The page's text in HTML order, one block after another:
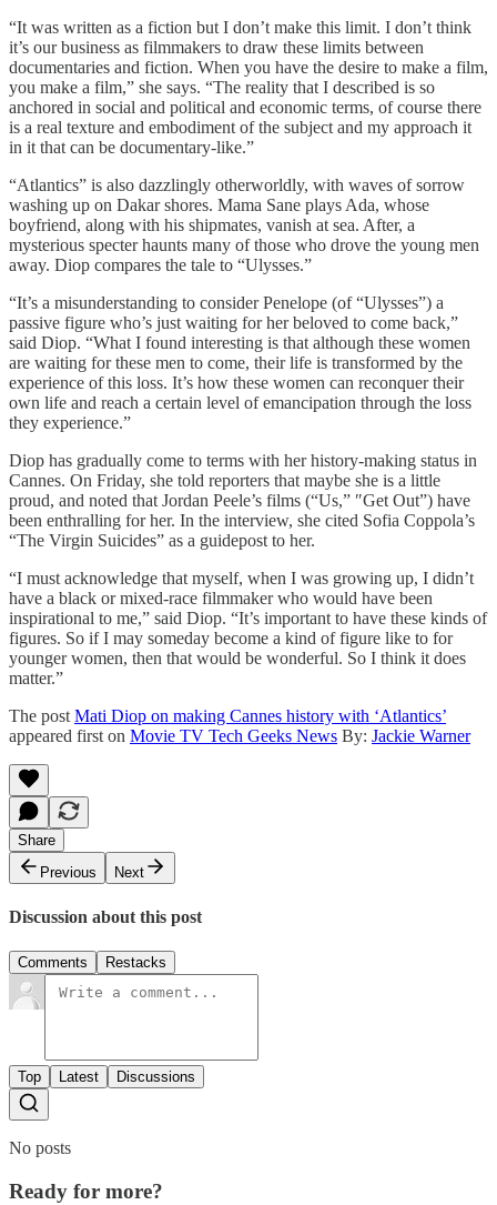
“It was written as a fiction but I don’t make this limit. I don’t think
it’s our business as filmmakers to draw these limits between
documentaries and fiction. When you have the desire to make a film,
you make a film,” she says. “The reality that I described is so
anchored in social and political and economic terms, of course there
is a real texture and embodiment of the subject and my approach it
in it that can be documentary-like.”
“Atlantics” is also dazzlingly otherworldly, with waves of sorrow
washing up on Dakar shores. Mama Sane plays Ada, whose
boyfriend, along with his shipmates, vanish at sea. After, a
mysterious specter haunts many of those who drove the young men
away. Diop compares the tale to “Ulysses.”
“It’s a misunderstanding to consider Penelope (of “Ulysses”) a
passive figure who’s just waiting for her beloved to come back,”
said Diop. “What I found interesting is that although these women
are waiting for these men to come, their life is transformed by the
experience of this loss. It’s how these women can reconquer their
own life and reach a certain level of emancipation through the loss
they experience.”
Diop has gradually come to terms with her history-making status in
Cannes. On Friday, she told reporters that maybe she is a little
proud, and noted that Jordan Peele’s films (“Us,” ″Get Out”) have
been enthralling for her. In the interview, she cited Sofia Coppola’s
“The Virgin Suicides” as a guidepost to her.
“I must acknowledge that myself, when I was growing up, I didn’t
have a black or mixed-race filmmaker who would have been
inspirational to me,” said Diop. “It’s important to have these kinds of
figures. So if I may someday become a kind of figure like to for
younger women, then that would be wonderful. So I think it does
matter.”
The post Mati Diop on making Cannes history with ‘Atlantics’
appeared first on Movie TV Tech Geeks News By: Jackie Warner
Share
Previous
Next
Discussion about this post
Comments Restacks
Top Latest Discussions
No posts
Ready for more?